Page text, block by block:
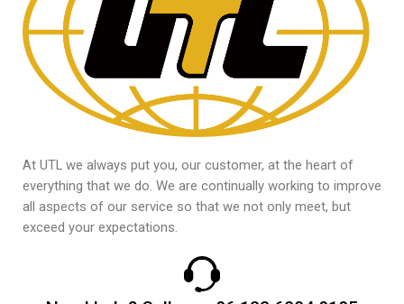
At UTL we always put you, our customer, at the heart of
everything that we do. We are continually working to improve
all aspects of our service so that we not only meet, but
exceed your expectations.